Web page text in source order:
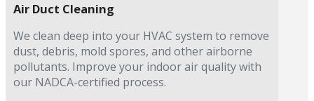
Air Duct Cleaning
We clean deep into your HVAC system to remove
dust, debris, mold spores, and other airborne
pollutants. Improve your indoor air quality with
our NADCA-certified process.